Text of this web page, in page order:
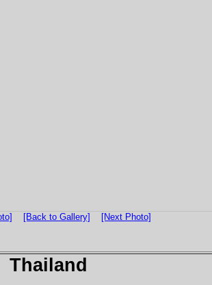
[Back to Gallery] [Next Photo]
Thailand